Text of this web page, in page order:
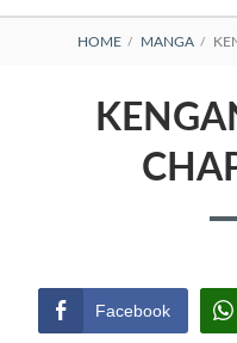
HOME MANGA
Facebook